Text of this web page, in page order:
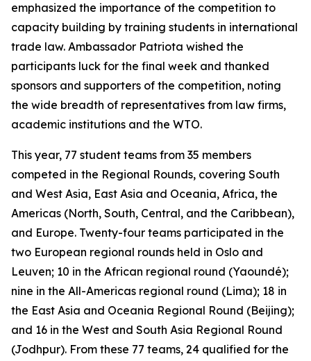
emphasized the importance of the competition to
capacity building by training students in international
trade law. Ambassador Patriota wished the
participants luck for the final week and thanked
sponsors and supporters of the competition, noting
the wide breadth of representatives from law firms,
academic institutions and the WTO.
This year, 77 student teams from 35 members
competed in the Regional Rounds, covering South
and West Asia, East Asia and Oceania, Africa, the
Americas (North, South, Central, and the Caribbean),
and Europe. Twenty-four teams participated in the
two European regional rounds held in Oslo and
Leuven; 10 in the African regional round (Yaoundé);
nine in the All-Americas regional round (Lima); 18 in
the East Asia and Oceania Regional Round (Beijing);
and 16 in the West and South Asia Regional Round
(Jodhpur). From these 77 teams, 24 qualified for the